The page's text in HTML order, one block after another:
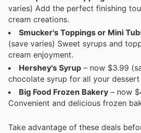
varies) Add the perfect finishing
cream creations.
Smucker's Toppings or Mini
(save varies) Sweet syrups and
cream enjoyment.
Hershey's Syrup – now $3.99
chocolate syrup for all your dessert
Big Food Frozen Bakery – now
Convenient and delicious frozen
Take advantage of these deals